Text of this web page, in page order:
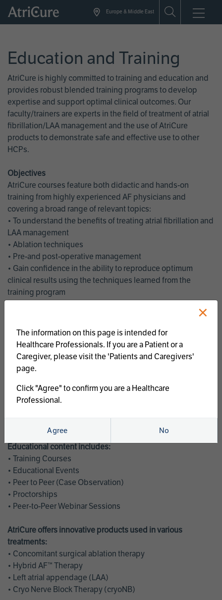
Skip
Europe & Middle East
Education and Training
AtriCure is highly committed to training and education and
provides robust blended training programs to develop
expertise and support optimal clinical outcomes. Our
faculty/trainers are experts in the field of treatment of atrial
fibrillation/LAA management and the use of AtriCure
products to demonstrate safe and effective use to other
HCPs.
Objectives
AtriCure courses feature both didactic and hands-on
training from highly experienced AF physicians and
covering a broad range of relevant topics:
• To understand the benefits of treating atrial fibrillation and
LAA management
• Ablation techniques
• Pre-and post-operative management
• Gain confidence in the ability to reproduce optimum
clinical results using the techniques learned from the
training program
management
• Latest clinical evidence
• Safe and effective implementation of an AF ablation
program
AtriCure offers a full curriculum of educational programs that
welcome a wide range of users and experience levels to
Educational content includes:
• Training Courses
• Educational Events
• Peer to Peer (Case Observation)
• Proctorships
• Peer-to-Peer Webinar Sessions
AtriCure offers innovative products used in various
treatments:
• Concomitant surgical ablation therapy
• Hybrid AF™ Therapy
• Left atrial appendage (LAA)
• Cryo Nerve Block Therapy (cryoNB)
×
The information on this page is intended for
Healthcare Professionals. If you are a Patient or a
Caregiver, please visit the 'Patients and Caregivers'
page.
Click "Agree" to confirm you are a Healthcare
Professional.
Agree No